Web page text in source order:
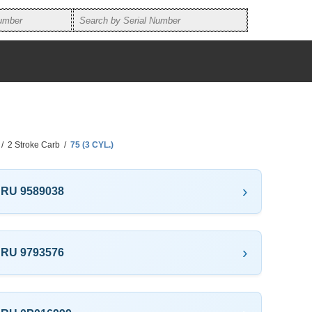
/ 2 Stroke Carb / 75 (3 CYL.)
9589038
9793576